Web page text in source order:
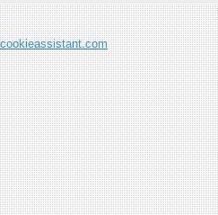
cookieassistant.com